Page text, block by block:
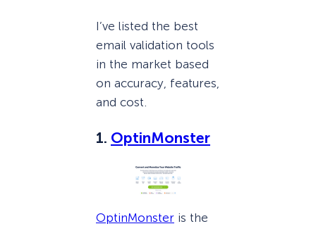
I’ve listed the best
email validation tools
in the market based
on accuracy, features,
and cost.
1. OptinMonster
OptinMonster is the